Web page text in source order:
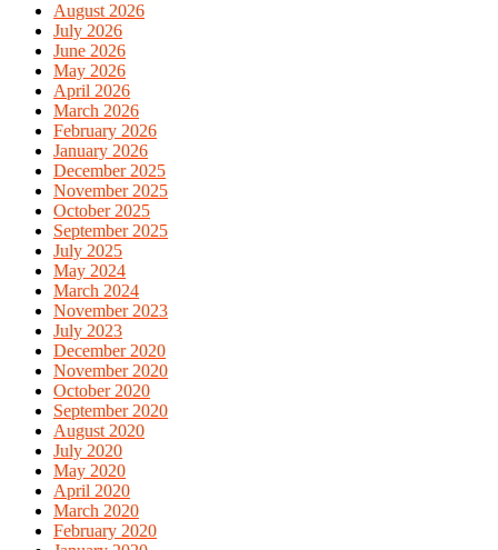
August 2026
July 2026
June 2026
May 2026
April 2026
March 2026
February 2026
January 2026
December 2025
November 2025
October 2025
September 2025
July 2025
May 2024
March 2024
November 2023
July 2023
December 2020
November 2020
October 2020
September 2020
August 2020
July 2020
May 2020
April 2020
March 2020
February 2020